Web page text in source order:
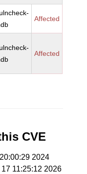
Affected
Affected
CVE
2024
11:25:12 2026